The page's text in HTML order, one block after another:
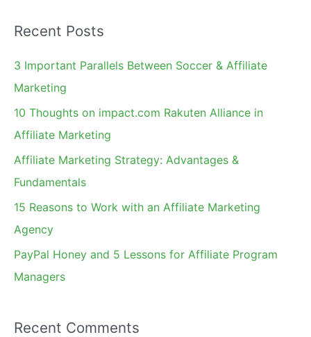
r
c
h
Recent Posts
3 Important Parallels Between Soccer & Affiliate
Marketing
10 Thoughts on impact.com Rakuten Alliance in
Affiliate Marketing
Affiliate Marketing Strategy: Advantages &
Fundamentals
15 Reasons to Work with an Affiliate Marketing
Agency
PayPal Honey and 5 Lessons for Affiliate Program
Managers
Recent Comments